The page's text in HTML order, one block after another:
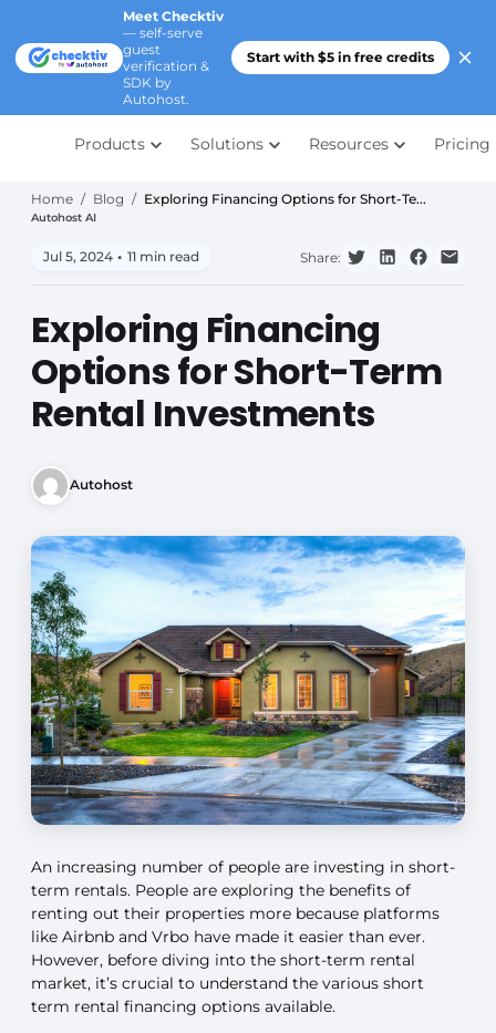
Meet Checktiv
— self-serve
guest
verification &
SDK by
Autohost.
Start with $5 in free credits
Products Solutions Resources Pricing
Home / Blog / Exploring Financing Options for Short-Te...
Autohost AI
Jul 5, 2024 • 11 min read Share:
Exploring Financing
Options for Short-Term
Rental Investments
Autohost
An increasing number of people are investing in short-
term rentals. People are exploring the benefits of
renting out their properties more because platforms
like Airbnb and Vrbo have made it easier than ever.
However, before diving into the short-term rental
market, it’s crucial to understand the various short
term rental financing options available.